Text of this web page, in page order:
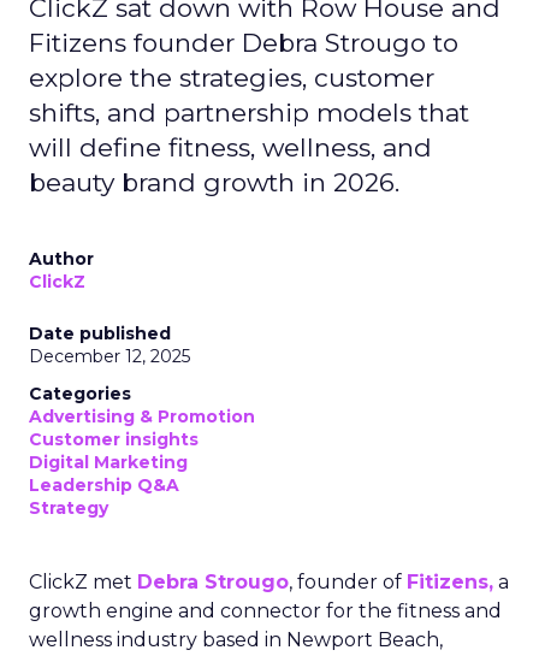
ClickZ sat down with Row House and
Fitizens founder Debra Strougo to
explore the strategies, customer
shifts, and partnership models that
will define fitness, wellness, and
beauty brand growth in 2026.
Author
ClickZ
Date published
December 12, 2025
Categories
Advertising & Promotion
Customer insights
Digital Marketing
Leadership Q&A
Strategy
ClickZ met Debra Strougo, founder of Fitizens, a
growth engine and connector for the fitness and
wellness industry based in Newport Beach,